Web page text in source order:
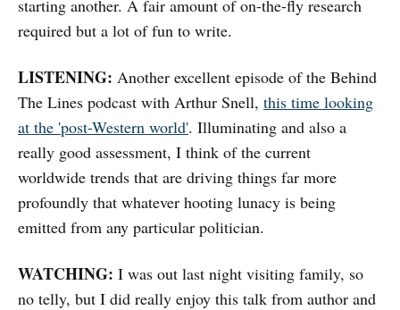
starting another. A fair amount of on-the-fly research
required but a lot of fun to write.
LISTENING: Another excellent episode of the Behind
The Lines podcast with Arthur Snell, this time looking
at the 'post-Western world'. Illuminating and also a
really good assessment, I think of the current
worldwide trends that are driving things far more
profoundly that whatever hooting lunacy is being
emitted from any particular politician.
WATCHING: I was out last night visiting family, so
no telly, but I did really enjoy this talk from author and